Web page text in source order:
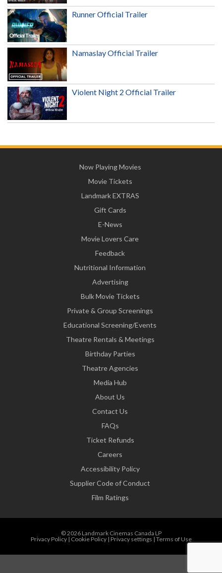
Runner Official Trailer
Namaslay Official Trailer
Violent Night 2 Official Trailer
Now Playing Movies
Movie Tickets
Landmark EXTRAS
Gift Cards
E-News
Movie Lovers Care
Feedback
Nutritional Information
Advertising
Bulk Movie Tickets
Private & Group Screenings
Educational Screening/Events
Theatre Rentals & Meetings
Birthday Parties
Theatre Agencies
Media Hub
About Us
Contact Us
FAQs
Ticket Refunds
Careers
Accessibility Policy
Supplier Code of Conduct
Film Ratings
© 2026 Landmark Cinemas Canada LP
Privacy Policy| Cookie Policy| Privacy settings | Terms of Use